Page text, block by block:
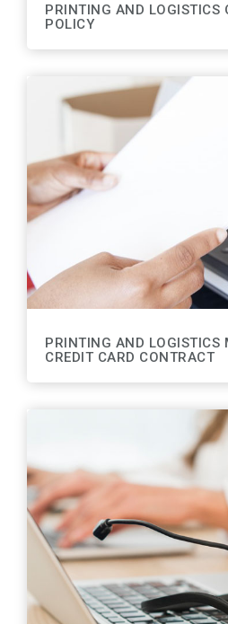
PRINTING AND LOGISTICS
POLICY
PRINTING AND LOGISTICS
CREDIT CARD CONTRACT